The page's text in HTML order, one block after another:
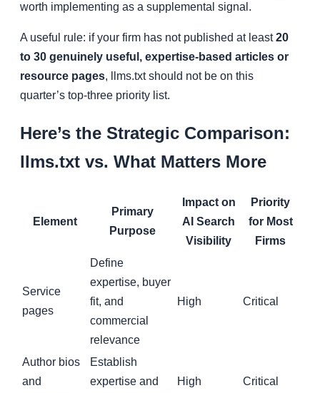
worth implementing as a supplemental signal.
A useful rule: if your firm has not published at least20
to 30 genuinely useful, expertise-based articles or
resource pages, llms.txt should not be on this
quarter’s top-three priority list.
Here’s the Strategic Comparison:
llms.txt vs. What Matters More
Element
Primary
Purpose
Impact on
AI Search
Visibility
Priority
for Most
Firms
Service
pages
Define
expertise, buyer
fit, and
commercial
relevance
High Critical
Author bios
and
Establish
expertise and
High Critical